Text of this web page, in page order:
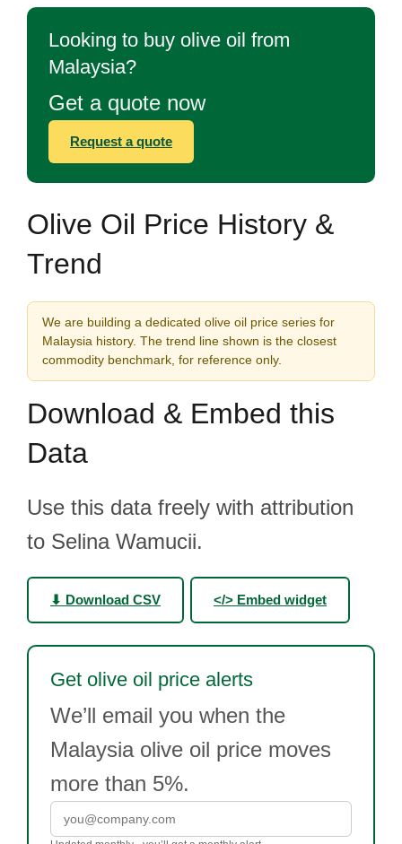
Looking to buy olive oil from
Malaysia?
Get a quote now
Request a quote
Olive Oil Price History &
Trend
We are building a dedicated olive oil price series for
Malaysia history. The trend line shown is the closest
commodity benchmark, for reference only.
Download & Embed this
Data
Use this data freely with attribution
to Selina Wamucii.
⬇ Download CSV </> Embed widget
Get olive oil price alerts
We’ll email you when the
Malaysia olive oil price moves
more than 5%.